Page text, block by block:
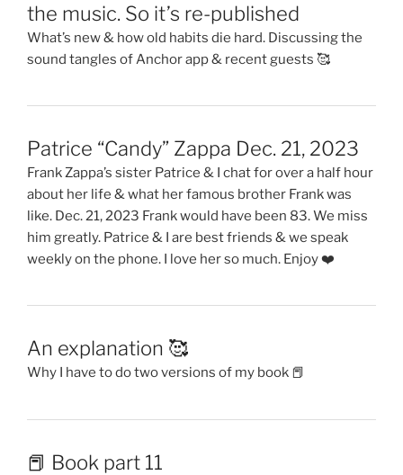
the music. So it’s re-published
What’s new & how old habits die hard. Discussing the
sound tangles of Anchor app & recent guests 🥰
Patrice “Candy” Zappa Dec. 21, 2023
Frank Zappa’s sister Patrice & I chat for over a half hour
about her life & what her famous brother Frank was
like. Dec. 21, 2023 Frank would have been 83. We miss
him greatly. Patrice & I are best friends & we speak
weekly on the phone. I love her so much. Enjoy ❤️
An explanation 🥰
Why I have to do two versions of my book 📕
📕 Book part 11